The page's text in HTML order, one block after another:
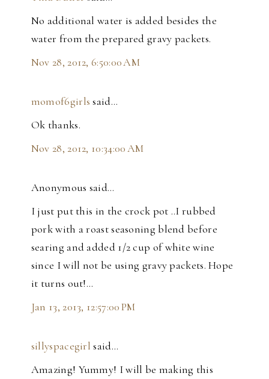
No additional water is added besides the
water from the prepared gravy packets.
Nov 28, 2012, 6:50:00 AM
momof6girls said…
Ok thanks.
Nov 28, 2012, 10:34:00 AM
Anonymous said…
I just put this in the crock pot ..I rubbed
pork with a roast seasoning blend before
searing and added 1/2 cup of white wine
since I will not be using gravy packets. Hope
it turns out!...
Jan 13, 2013, 12:57:00 PM
sillyspacegirl said…
Amazing! Yummy! I will be making this